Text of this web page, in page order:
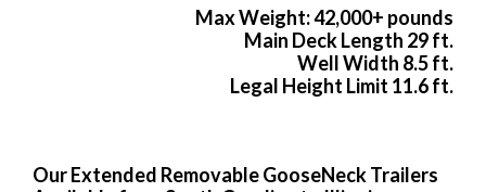
Max Weight: 42,000+ pounds
Main Deck Length 29 ft.
Well Width 8.5 ft.
Legal Height Limit 11.6 ft.
Our Extended Removable GooseNeck Trailers